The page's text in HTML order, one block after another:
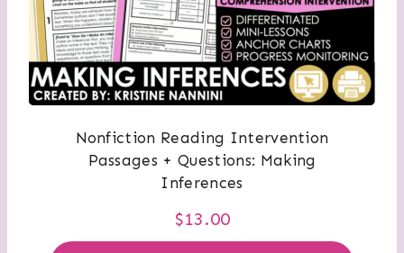
Nonfiction Reading Intervention
Passages + Questions: Making
Inferences
$13.00